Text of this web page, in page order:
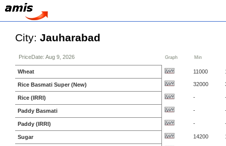
City: Jauharabad
PriceDate: Aug 9, 2026 Graph Min
Wheat 11000
Rice Basmati Super (New) 32000
Rice (IRRI) -
Paddy Basmati -
Paddy (IRRI) -
Sugar 14200